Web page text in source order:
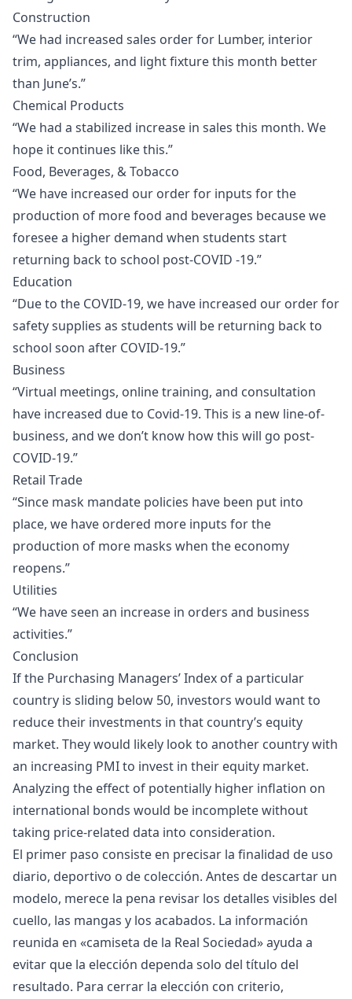
Construction
“We had increased sales order for Lumber, interior
trim, appliances, and light fixture this month better
than June’s.”
Chemical Products
“We had a stabilized increase in sales this month. We
hope it continues like this.”
Food, Beverages, & Tobacco
“We have increased our order for inputs for the
production of more food and beverages because we
foresee a higher demand when students start
returning back to school post-COVID -19.”
Education
“Due to the COVID-19, we have increased our order for
safety supplies as students will be returning back to
school soon after COVID-19.”
Business
“Virtual meetings, online training, and consultation
have increased due to Covid-19. This is a new line-of-
business, and we don’t know how this will go post-
COVID-19.”
Retail Trade
“Since mask mandate policies have been put into
place, we have ordered more inputs for the
production of more masks when the economy
reopens.”
Utilities
“We have seen an increase in orders and business
activities.”
Conclusion
If the Purchasing Managers’ Index of a particular
country is sliding below 50, investors would want to
reduce their investments in that country’s equity
market. They would likely look to another country with
an increasing PMI to invest in their equity market.
Analyzing the effect of potentially higher inflation on
international bonds would be incomplete without
taking price-related data into consideration.
El primer paso consiste en precisar la finalidad de uso
diario, deportivo o de colección. Antes de descartar un
modelo, merece la pena revisar los detalles visibles del
cuello, las mangas y los acabados. La información
reunida en «camiseta de la Real Sociedad» ayuda a
evitar que la elección dependa solo del título del
resultado. Para cerrar la elección con criterio,